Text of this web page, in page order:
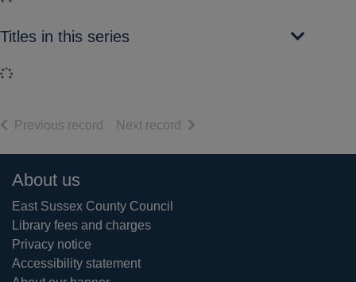
Titles in this series
Loading...
Previous record of search results
Next record of search results
Footer
About us
East Sussex County Council
Library fees and charges
Privacy notice
Accessibility statement